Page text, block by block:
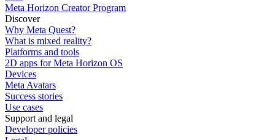
Meta Horizon Creator Program
Discover
Why Meta Quest?
What is mixed reality?
Platforms and tools
2D apps for Meta Horizon OS
Devices
Meta Avatars
Success stories
Use cases
Support and legal
Developer policies